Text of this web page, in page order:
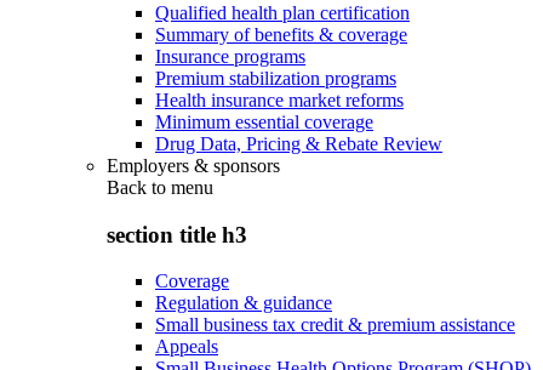
Qualified health plan certification
Summary of benefits & coverage
Insurance programs
Premium stabilization programs
Health insurance market reforms
Minimum essential coverage
Drug Data, Pricing & Rebate Review
Employers & sponsors
Back to menu
section title h3
Coverage
Regulation & guidance
Small business tax credit & premium assistance
Appeals